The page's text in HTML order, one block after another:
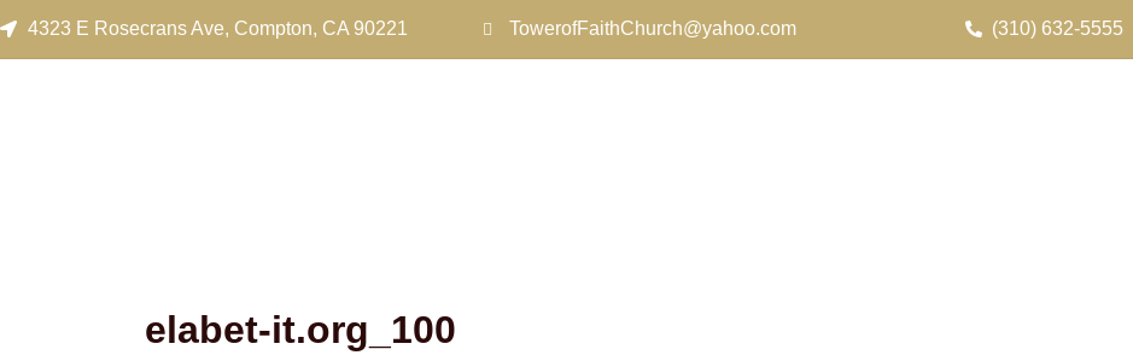
4323 E Rosecrans Ave, Compton, CA 90221 TowerofFaithChurch@yahoo.com (310) 632-5555
elabet-it.org_100
for: